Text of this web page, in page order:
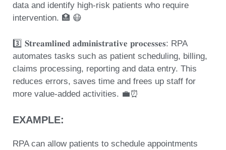
data and identify high-risk patients who require
intervention. 🏥 😷
3️⃣ 𝐒𝐭𝐫𝐞𝐚𝐦𝐥𝐢𝐧𝐞𝐝 𝐚𝐝𝐦𝐢𝐧𝐢𝐬𝐭𝐫𝐚𝐭𝐢𝐯𝐞 𝐩𝐫𝐨𝐜𝐞𝐬𝐬𝐞𝐬: RPA
automates tasks such as patient scheduling, billing,
claims processing, reporting and data entry. This
reduces errors, saves time and frees up staff for
more value-added activities. 💼⏰
EXAMPLE:
RPA can allow patients to schedule appointments